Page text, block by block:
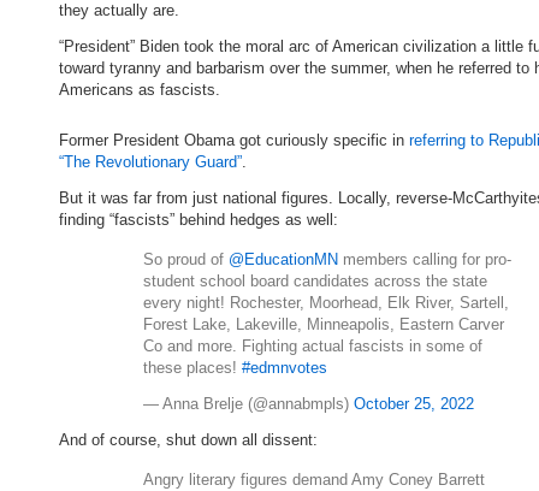
they actually are.
“President” Biden took the moral arc of American civilization a little
toward tyranny and barbarism over the summer, when he referred to
Americans as fascists.
Former President Obama got curiously specific in referring to
“The Revolutionary Guard”.
But it was far from just national figures. Locally, reverse-
finding “fascists” behind hedges as well:
So proud of @EducationMN members calling for pro-
student school board candidates across the state
every night! Rochester, Moorhead, Elk River, Sartell,
Forest Lake, Lakeville, Minneapolis, Eastern Carver
Co and more. Fighting actual fascists in some of
these places! #edmnvotes
— Anna Brelje (@annabmpls) October 25, 2022
And of course, shut down all dissent:
Angry literary figures demand Amy Coney Barrett